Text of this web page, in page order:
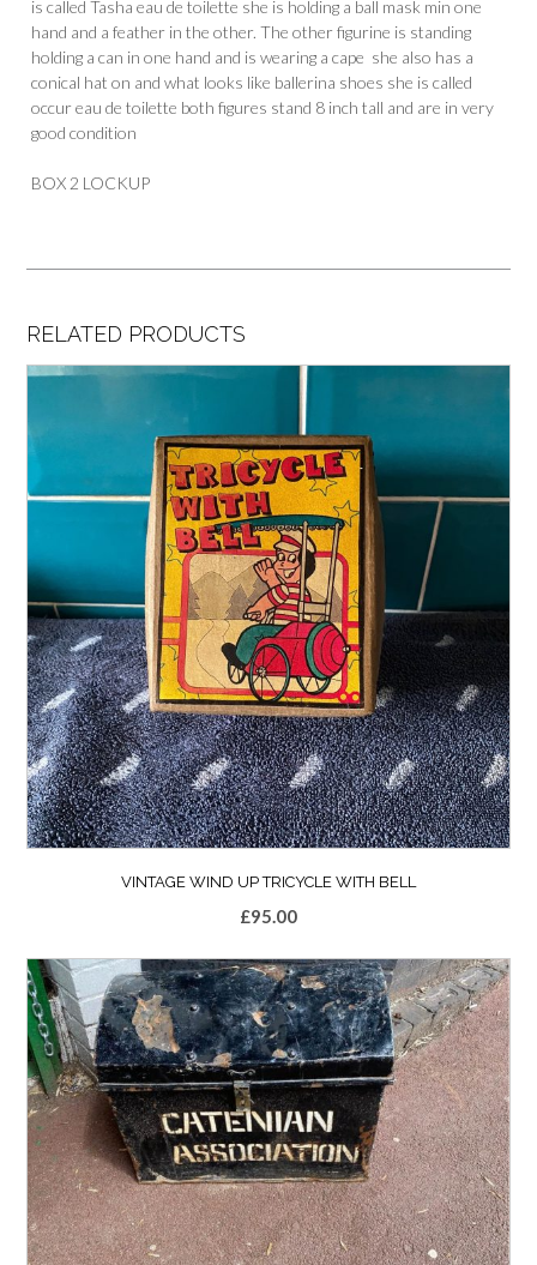
is called Tasha eau de toilette she is holding a ball mask min one
hand and a feather in the other. The other figurine is standing
holding a can in one hand and is wearing a cape she also has a
conical hat on and what looks like ballerina shoes she is called
occur eau de toilette both figures stand 8 inch tall and are in very
good condition
BOX 2 LOCKUP
RELATED PRODUCTS
VINTAGE WIND UP TRICYCLE WITH BELL
£95.00